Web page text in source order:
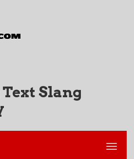
Slang